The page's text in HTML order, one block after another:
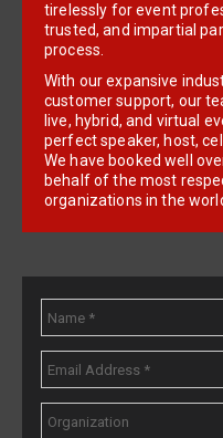
tirelessly for event
trusted, and impartial
process.
With our expansive
customer support, our
live, hybrid, and virtual
perfect speaker, host,
We have booked well
behalf of the most
organizations in the